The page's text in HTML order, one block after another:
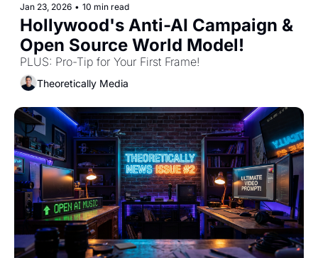
Jan 23, 2026 • 10 min read
Hollywood's Anti-AI Campaign &
Theoretically Media